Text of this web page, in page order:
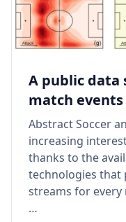
A public data
match
Abstract Soccer
increasing
thanks to the
technologies that
streams for
…